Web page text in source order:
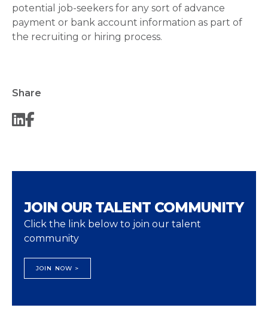
potential job-seekers for any sort of advance
payment or bank account information as part of
the recruiting or hiring process.
Share
JOIN OUR TALENT COMMUNITY
Click the link below to join our talent
community
JOIN NOW >